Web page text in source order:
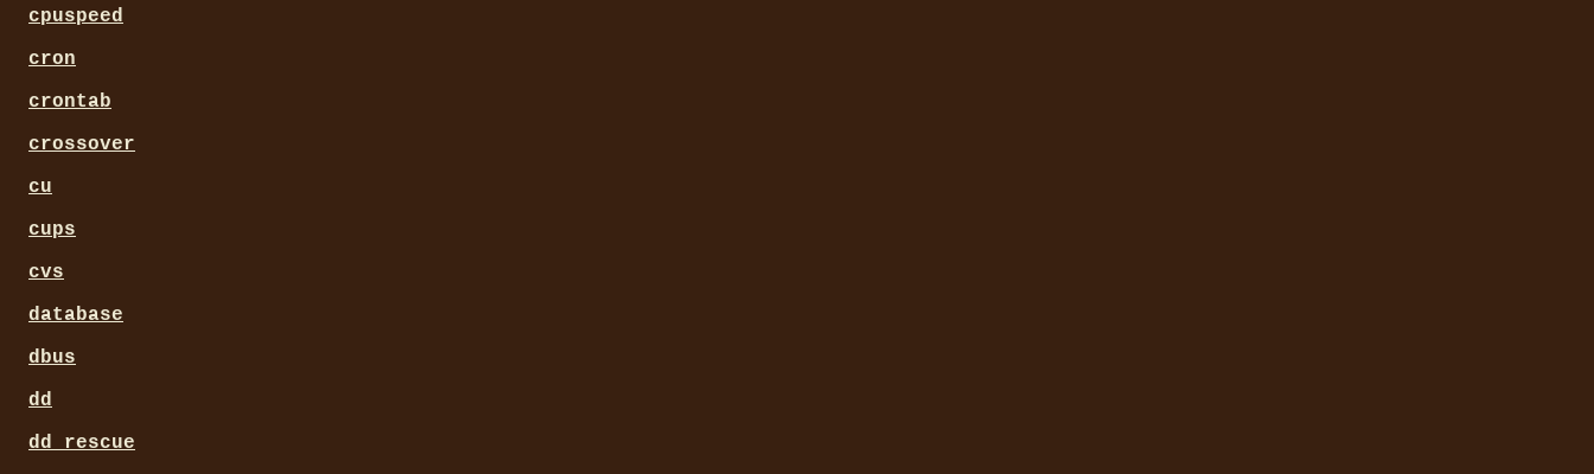
cpuspeed
cron
crontab
crossover
cu
cups
cvs
database
dbus
dd
dd_rescue